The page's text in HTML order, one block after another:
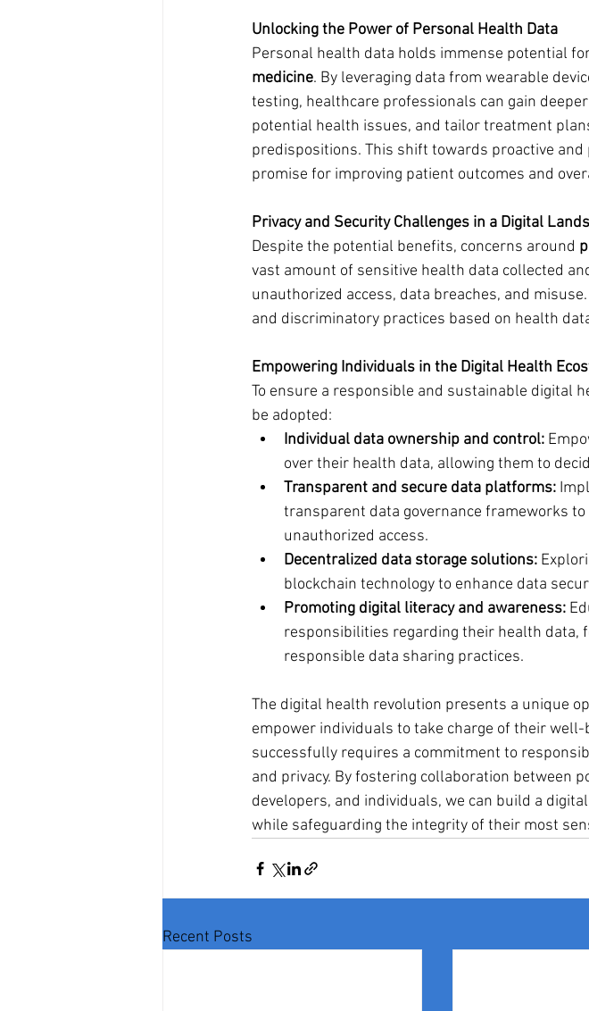
Unlocking the Power of Personal Health Data
Personal health data holds immense potential
medicine. By leveraging data from wearable
testing, healthcare professionals can gain
potential health issues, and tailor treatment
predispositions. This shift towards proactive
promise for improving patient outcomes and
Privacy and Security Challenges in a Digital
Despite the potential benefits, concerns around
vast amount of sensitive health data collected
unauthorized access, data breaches, and
and discriminatory practices based on health
Empowering Individuals in the Digital Health
To ensure a responsible and sustainable digital
be adopted:
Individual data ownership and control:
over their health data, allowing them to
Transparent and secure data platforms:
transparent data governance frameworks
unauthorized access.
Decentralized data storage solutions:
blockchain technology to enhance data
Promoting digital literacy and awareness:
responsibilities regarding their health data,
responsible data sharing practices.
The digital health revolution presents a unique
empower individuals to take charge of their well-
successfully requires a commitment to
and privacy. By fostering collaboration between
developers, and individuals, we can build a
while safeguarding the integrity of their most
Recent Posts